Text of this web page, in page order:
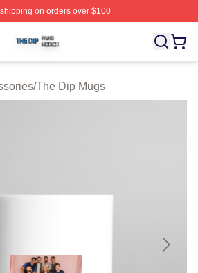
on orders over $100
Officially Licensed The Dip Merch
/The Dip Mugs